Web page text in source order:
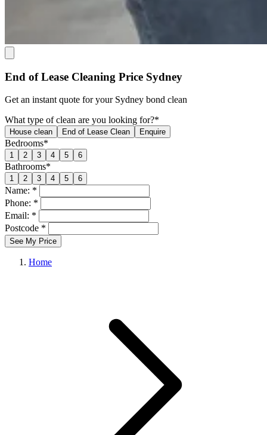
End of Lease Cleaning Price Sydney
Get an instant quote for your Sydney bond clean
What type of clean are you looking for?*
House clean End of Lease Clean Enquire
Bedrooms*
1 2 3 4 5 6
Bathrooms*
1 2 3 4 5 6
Name: *
Phone: *
Email: *
Postcode *
See My Price
Home